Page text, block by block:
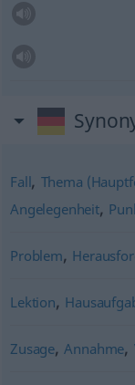
Fall, Thema
Angelegenheit,
Problem,
Lektion,
Zusage,Annahme,